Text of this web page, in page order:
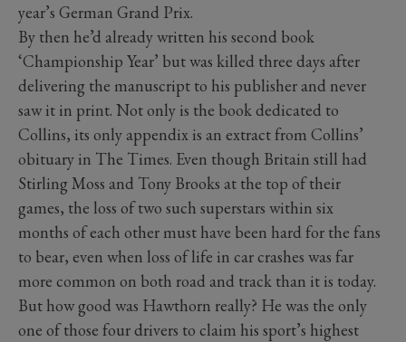
year’s German Grand Prix.
By then he’d already written his second book
‘Championship Year’ but was killed three days after
delivering the manuscript to his publisher and never
saw it in print. Not only is the book dedicated to
Collins, its only appendix is an extract from Collins’
obituary in The Times. Even though Britain still had
Stirling Moss and Tony Brooks at the top of their
games, the loss of two such superstars within six
months of each other must have been hard for the fans
to bear, even when loss of life in car crashes was far
more common on both road and track than it is today.
But how good was Hawthorn really? He was the only
one of those four drivers to claim his sport’s highest